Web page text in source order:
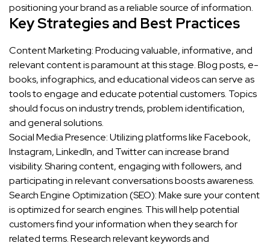
positioning your brand as a reliable source of information.
Key Strategies and Best Practices
Content Marketing: Producing valuable, informative, and
relevant content is paramount at this stage. Blog posts, e-
books, infographics, and educational videos can serve as
tools to engage and educate potential customers. Topics
should focus on industry trends, problem identification,
and general solutions.
Social Media Presence: Utilizing platforms like Facebook,
Instagram, LinkedIn, and Twitter can increase brand
visibility. Sharing content, engaging with followers, and
participating in relevant conversations boosts awareness.
Search Engine Optimization (SEO): Make sure your content
is optimized for search engines. This will help potential
customers find your information when they search for
related terms. Research relevant keywords and